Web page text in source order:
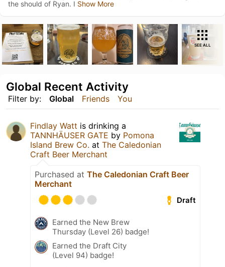
the should of Ryan. I Show More
SEE ALL
Filter by: Global Friends You
Global Recent Activity
Findlay Watt is drinking a
TANNHÄUSER GATE by Pomona
Island Brew Co. at The Caledonian
Craft Beer Merchant
Purchased at The Caledonian Craft Beer
Merchant
Draft
Earned the New Brew
Thursday (Level 26) badge!
Earned the Draft City
(Level 94) badge!